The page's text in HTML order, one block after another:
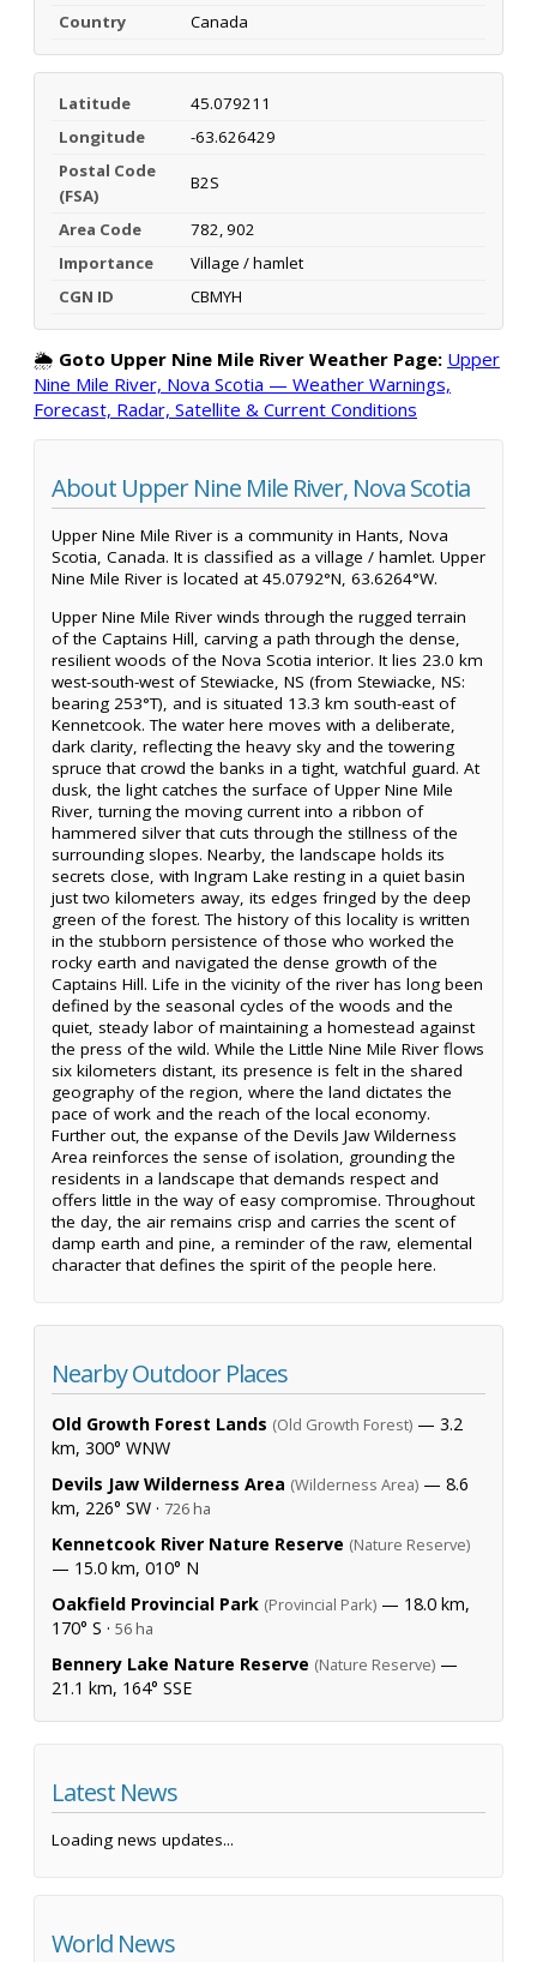
Country Canada
Latitude
45.079211
Longitude
-63.626429
Postal Code
(FSA)
B2S
Area Code
782, 902
Importance
Village / hamlet
CGN ID
CBMYH
🌦️ Goto Upper Nine Mile River Weather Page: Upper
Nine Mile River, Nova Scotia — Weather Warnings,
Forecast, Radar, Satellite & Current Conditions
About Upper Nine Mile River, Nova Scotia
Upper Nine Mile River is a community in Hants, Nova
Scotia, Canada. It is classified as a village / hamlet. Upper
Nine Mile River is located at 45.0792°N, 63.6264°W.
Upper Nine Mile River winds through the rugged terrain
of the Captains Hill, carving a path through the dense,
resilient woods of the Nova Scotia interior. It lies 23.0 km
west-south-west of Stewiacke, NS (from Stewiacke, NS:
bearing 253°T), and is situated 13.3 km south-east of
Kennetcook. The water here moves with a deliberate,
dark clarity, reflecting the heavy sky and the towering
spruce that crowd the banks in a tight, watchful guard. At
dusk, the light catches the surface of Upper Nine Mile
River, turning the moving current into a ribbon of
hammered silver that cuts through the stillness of the
surrounding slopes. Nearby, the landscape holds its
secrets close, with Ingram Lake resting in a quiet basin
just two kilometers away, its edges fringed by the deep
green of the forest. The history of this locality is written
in the stubborn persistence of those who worked the
rocky earth and navigated the dense growth of the
Captains Hill. Life in the vicinity of the river has long been
defined by the seasonal cycles of the woods and the
quiet, steady labor of maintaining a homestead against
the press of the wild. While the Little Nine Mile River flows
six kilometers distant, its presence is felt in the shared
geography of the region, where the land dictates the
pace of work and the reach of the local economy.
Further out, the expanse of the Devils Jaw Wilderness
Area reinforces the sense of isolation, grounding the
residents in a landscape that demands respect and
offers little in the way of easy compromise. Throughout
the day, the air remains crisp and carries the scent of
damp earth and pine, a reminder of the raw, elemental
character that defines the spirit of the people here.
Nearby Outdoor Places
Old Growth Forest Lands (Old Growth Forest) — 3.2
km, 300° WNW
Devils Jaw Wilderness Area (Wilderness Area) — 8.6
km, 226° SW · 726 ha
Kennetcook River Nature Reserve (Nature Reserve)
— 15.0 km, 010° N
Oakfield Provincial Park (Provincial Park) — 18.0 km,
170° S · 56 ha
Bennery Lake Nature Reserve (Nature Reserve) —
21.1 km, 164° SSE
Latest News
Loading news updates...
World News